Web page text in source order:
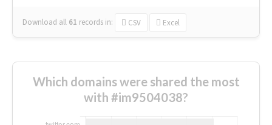
Download all 61 records in: CSV Excel
Which domains were shared the most
with #im9504038?